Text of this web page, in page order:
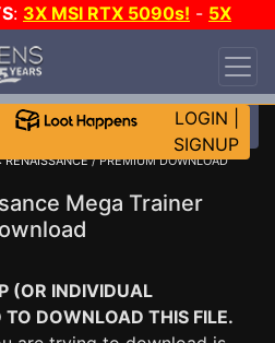
: 3X MSI RTX 5090s! - 5X
CH?
LOGIN
SIGNUP
RENAISSANCE/ PREMIUM DOWNLOAD
Mega Trainer
(OR INDIVIDUAL
TO DOWNLOAD THIS FILE.